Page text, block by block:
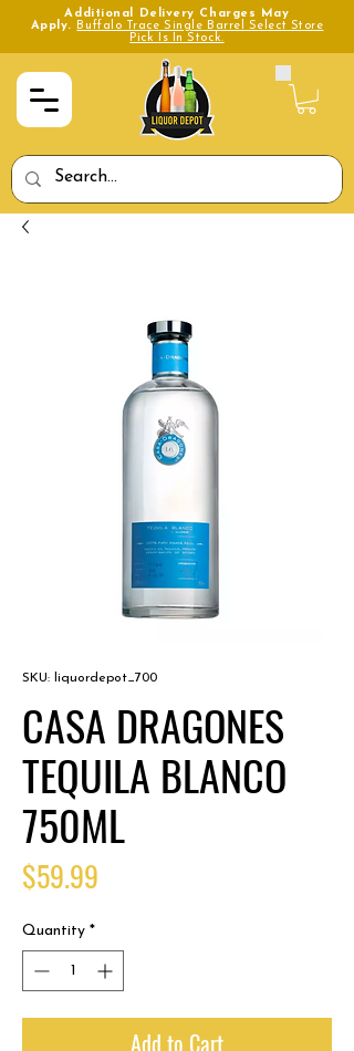
Additional Delivery Charges May
Apply.
Buffalo Trace Single Barrel Select Store
Pick Is In Stock.
SKU: liquordepot_700
CASA DRAGONES
TEQUILA BLANCO
750ML
$59.99
Quantity *
Add to Cart